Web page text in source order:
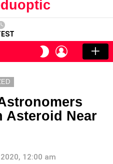
SWITCH
SKIN
LOGIN
Asteroid Near
12:00 am